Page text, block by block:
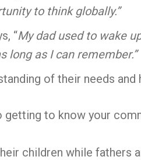
to think globally.”
“My dad used to wake
long as I can remember.”
of their needs
to know your
children while fathers